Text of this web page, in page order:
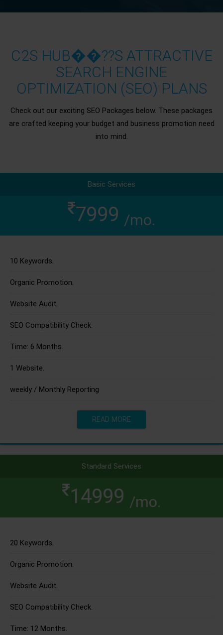
C2S HUB��??S ATTRACTIVE
SEARCH ENGINE
OPTIMIZATION (SEO) PLANS
Check out our exciting SEO Packages below. These packages
are crafted keeping your budget and business promotion need
into mind.
Basic Services
7999 /mo.
10 Keywords.
Organic Promotion.
Website Audit.
SEO Compatibility Check.
Time: 6 Months.
1 Website.
weekly / Monthly Reporting
READ MORE
Standard Services
14999 /mo.
20 Keywords.
Organic Promotion.
Website Audit.
SEO Compatibility Check.
Time: 12 Months.